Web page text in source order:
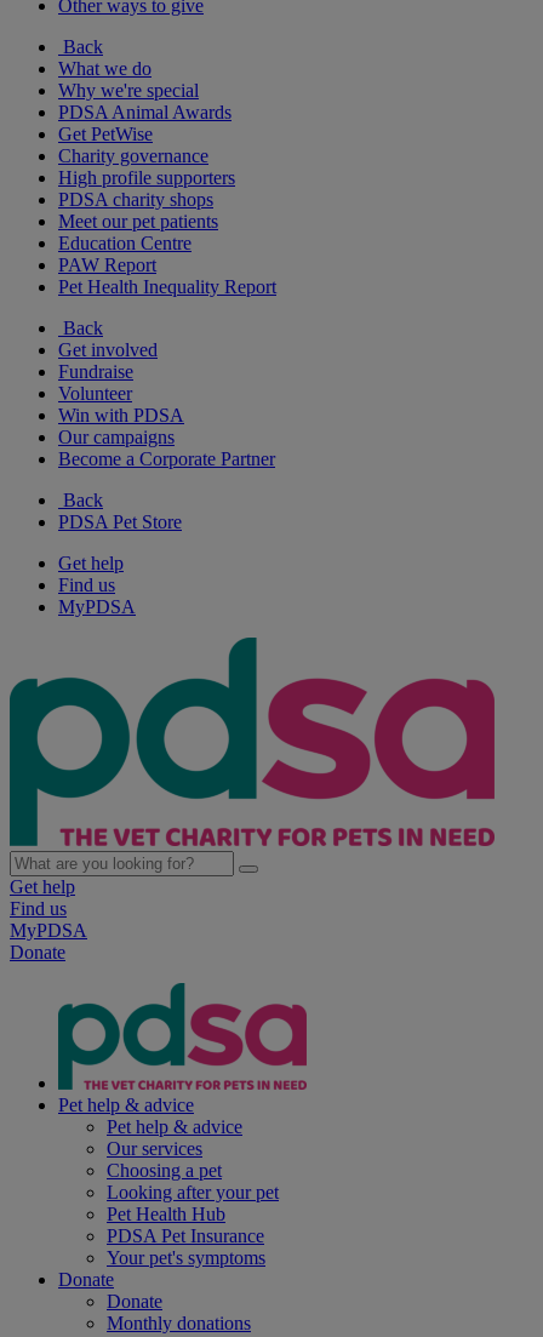
Other ways to give
Back
What we do
Why we're special
PDSA Animal Awards
Get PetWise
Charity governance
High profile supporters
PDSA charity shops
Meet our pet patients
Education Centre
PAW Report
Pet Health Inequality Report
Back
Get involved
Fundraise
Volunteer
Win with PDSA
Our campaigns
Become a Corporate Partner
Back
PDSA Pet Store
Get help
Find us
MyPDSA
Get help
Find us
MyPDSA
Donate
Pet help & advice
Pet help & advice
Our services
Choosing a pet
Looking after your pet
Pet Health Hub
PDSA Pet Insurance
Your pet's symptoms
Donate
Donate
Monthly donations